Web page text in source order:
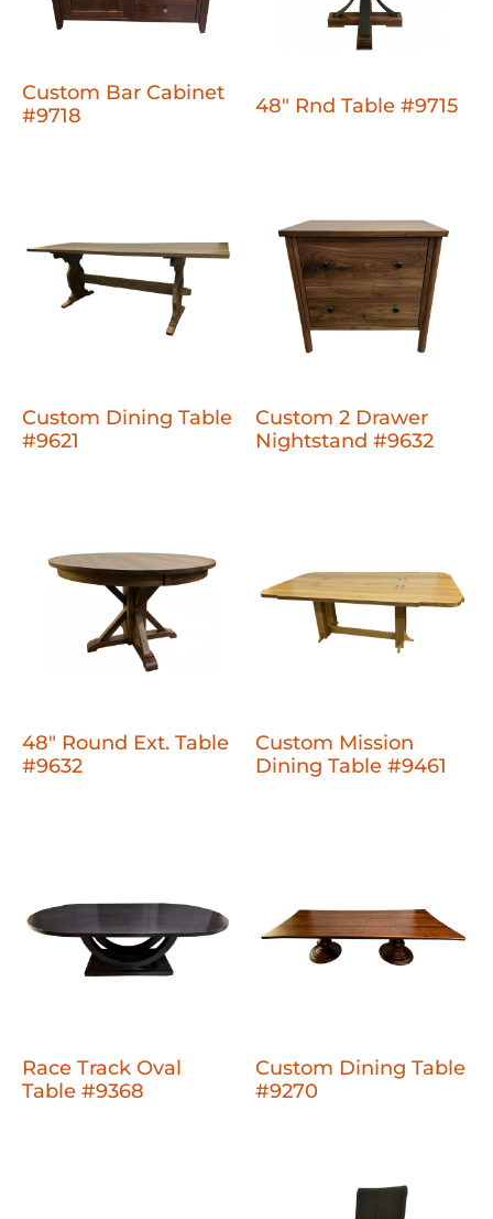
Custom Bar Cabinet
#9718
48" Rnd Table #9715
Custom Dining Table
#9621
Custom 2 Drawer
Nightstand #9632
48" Round Ext. Table
#9632
Custom Mission
Dining Table #9461
Race Track Oval
Table #9368
Custom Dining Table
#9270